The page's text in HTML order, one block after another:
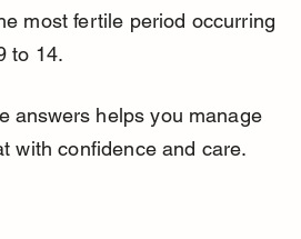
most fertile period occurring
to 14.
answers helps you manage
with confidence and care.